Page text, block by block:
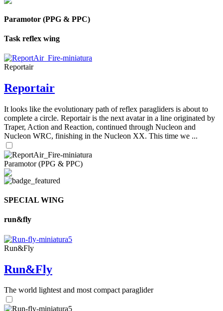
Paramotor (PPG & PPC)
Task reflex wing
Reportair
Reportair
It looks like the evolutionary path of reflex paragliders is about to
complete a circle. Reportair is the next avatar in a line originated by
Traper, Action and Reaction, continued through Nucleon and
Nucleon WRC, finishing in the Nucleon XX. This time we ...
Paramotor (PPG & PPC)
SPECIAL WING
run&fly
Run&Fly
Run&Fly
The world lightest and most compact paraglider